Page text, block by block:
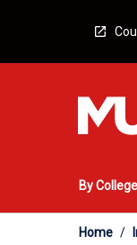
By College
Home /